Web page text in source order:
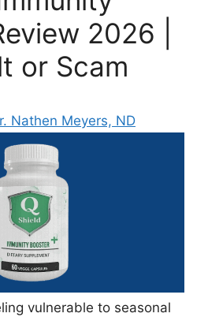
2026 |
or Scam
Nathen Meyers, ND
vulnerable to seasonal